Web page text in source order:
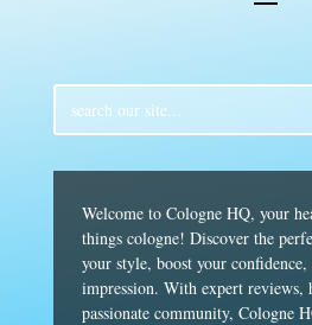
Welcome to Cologne HQ, your
things cologne! Discover the
your style, boost your
impression. With expert reviews,
passionate community, Cologne